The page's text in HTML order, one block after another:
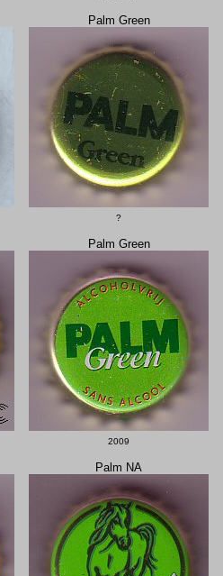
Palm Green
?
Palm Green
2009
Palm NA